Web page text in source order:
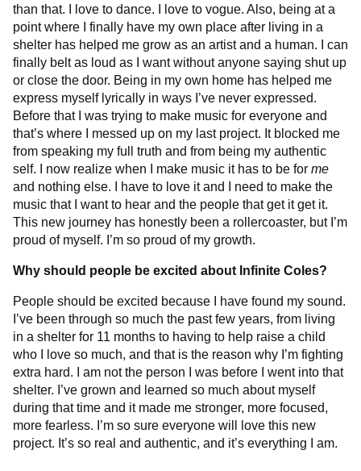
than that. I love to dance. I love to vogue. Also, being at a
point where I finally have my own place after living in a
shelter has helped me grow as an artist and a human. I can
finally belt as loud as I want without anyone saying shut up
or close the door. Being in my own home has helped me
express myself lyrically in ways I’ve never expressed.
Before that I was trying to make music for everyone and
that’s where I messed up on my last project. It blocked me
from speaking my full truth and from being my authentic
self. I now realize when I make music it has to be for me
and nothing else. I have to love it and I need to make the
music that I want to hear and the people that get it get it.
This new journey has honestly been a rollercoaster, but I’m
proud of myself. I’m so proud of my growth.
Why should people be excited about Infinite Coles?
People should be excited because I have found my sound.
I’ve been through so much the past few years, from living
in a shelter for 11 months to having to help raise a child
who I love so much, and that is the reason why I’m fighting
extra hard. I am not the person I was before I went into that
shelter. I’ve grown and learned so much about myself
during that time and it made me stronger, more focused,
more fearless. I’m so sure everyone will love this new
project. It’s so real and authentic, and it’s everything I am.